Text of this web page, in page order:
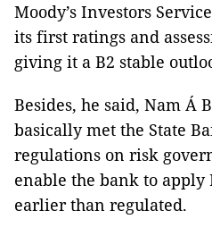
Moody’s Investors
its first ratings and
giving it a B2 stable
Besides, he said, Nam Á
basically met the State
regulations on risk
enable the bank to apply
earlier than regulated.